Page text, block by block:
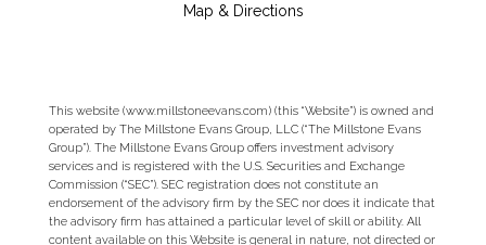
Map & Directions
This website (www.millstoneevans.com) (this “Website”) is owned and
operated by The Millstone Evans Group, LLC (“The Millstone Evans
Group”). The Millstone Evans Group offers investment advisory
services and is registered with the U.S. Securities and Exchange
Commission (“SEC”). SEC registration does not constitute an
endorsement of the advisory firm by the SEC nor does it indicate that
the advisory firm has attained a particular level of skill or ability. All
content available on this Website is general in nature, not directed or